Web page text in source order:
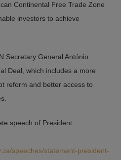
Continental Free Trade Zone
investors to achieve
Secretary General António
Deal, which includes a more
reform and better access to
speech of President
speeches/statement-president-